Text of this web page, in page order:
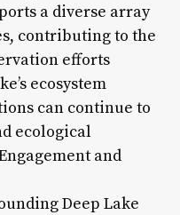
a diverse array
contributing to the
efforts
ecosystem
can continue to
ecological
and
Deep Lake